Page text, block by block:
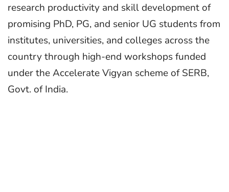
research productivity and skill development of
promising PhD, PG, and senior UG students from
institutes, universities, and colleges across the
country through high-end workshops funded
under the Accelerate Vigyan scheme of SERB,
Govt. of India.